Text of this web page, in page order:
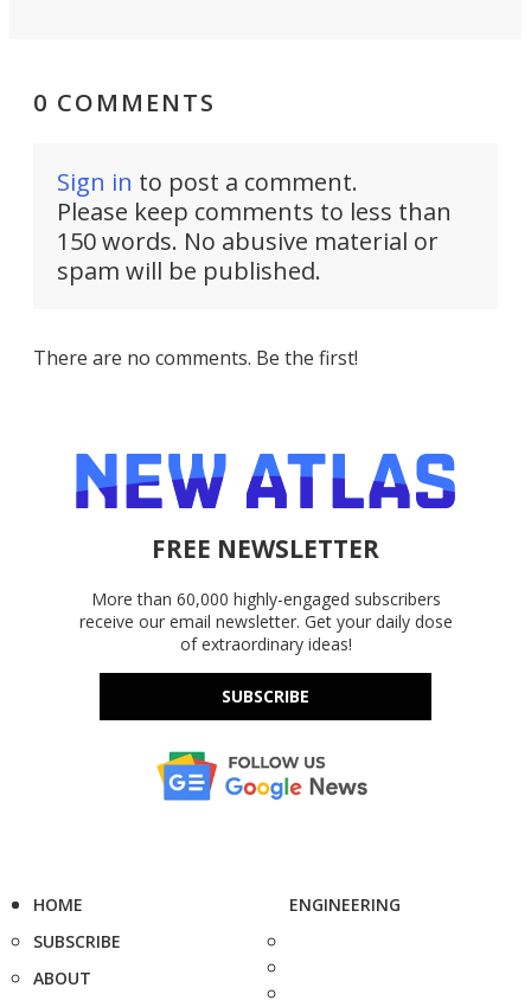
0 COMMENTS
Sign in to post a comment.
Please keep comments to less than
150 words. No abusive material or
spam will be published.
There are no comments. Be the first!
FREE NEWSLETTER
More than 60,000 highly-engaged subscribers
receive our email newsletter. Get your daily dose
of extraordinary ideas!
SUBSCRIBE
HOME
SUBSCRIBE
ABOUT
ENGINEERING